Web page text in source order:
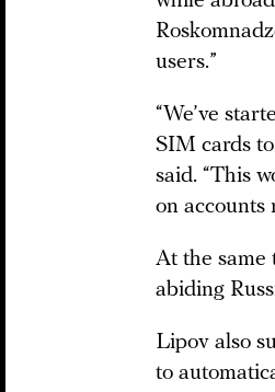
users.”
“We’ve
SIM cards
said. “This
on accounts
At the same
abiding
Lipov also
to